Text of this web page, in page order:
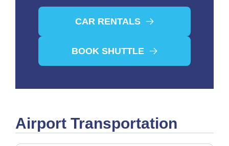
CAR RENTALS
BOOK SHUTTLE
Airport Transportation